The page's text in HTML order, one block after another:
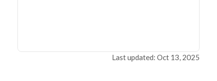
Last updated: Oct 13, 2025